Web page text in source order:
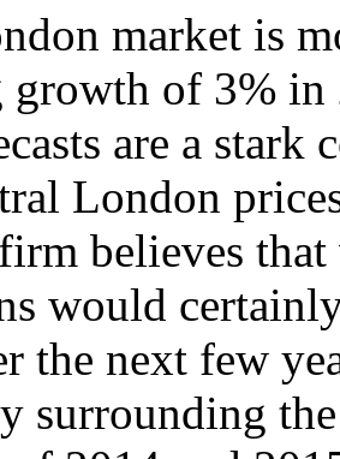
market is
of 3% in
are a stark
London
believes
would
the next few
surrounding